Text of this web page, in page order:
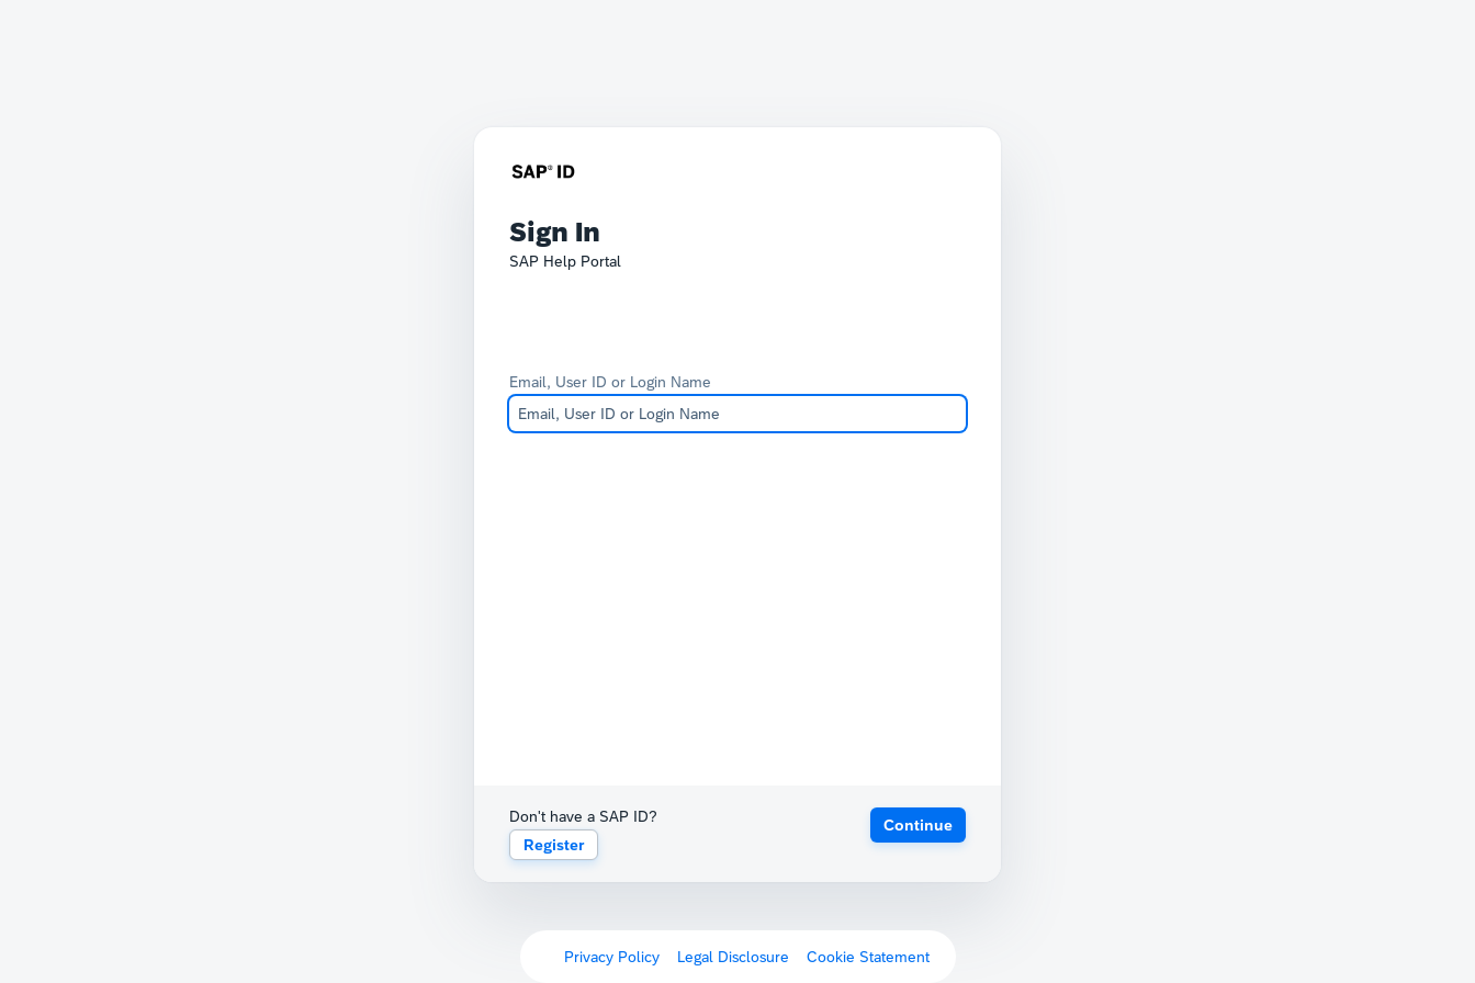
Sign In
SAP Help Portal
Email, User ID or Login Name
Don't have a SAP ID?
Register
Continue
Privacy Policy Legal Disclosure Cookie Statement